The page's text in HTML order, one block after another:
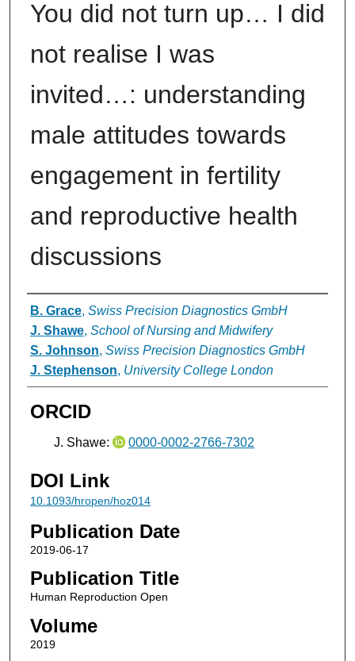
You did not turn up… I did
not realise I was
invited…: understanding
male attitudes towards
engagement in fertility
and reproductive health
discussions
Authors
B. Grace, Swiss Precision Diagnostics GmbH
J. Shawe, School of Nursing and Midwifery
S. Johnson, Swiss Precision Diagnostics GmbH
J. Stephenson, University College London
ORCID
J. Shawe: 0000-0002-2766-7302
DOI Link
10.1093/hropen/hoz014
Publication Date
2019-06-17
Publication Title
Human Reproduction Open
Volume
2019